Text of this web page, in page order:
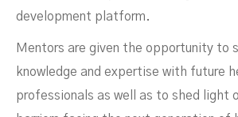
development platform.
Mentors are given the opportunity to
knowledge and expertise with future
professionals as well as to shed light